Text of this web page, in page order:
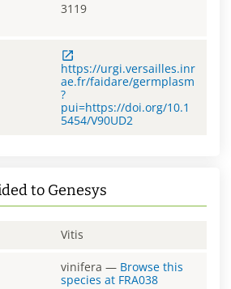
3119
https://urgi.versailles.inr
ae.fr/faidare/germplasm
?
pui=https://doi.org/10.1
5454/V90UD2
to Genesys
Vitis
vinifera — Browse this
species at FRA038